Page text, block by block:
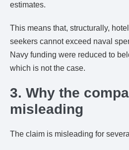
estimates.
This means that, structurally,
seekers cannot exceed naval
Navy funding were reduced to
which is not the case.
3. Why the
misleading
The claim is misleading for